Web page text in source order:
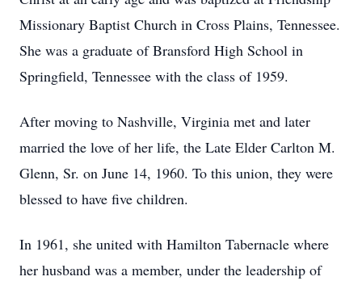
Missionary Baptist Church in Cross Plains, Tennessee.
She was a graduate of Bransford High School in
Springfield, Tennessee with the class of 1959.
After moving to Nashville, Virginia met and later
married the love of her life, the Late Elder Carlton M.
Glenn, Sr. on June 14, 1960. To this union, they were
blessed to have five children.
In 1961, she united with Hamilton Tabernacle where
her husband was a member, under the leadership of